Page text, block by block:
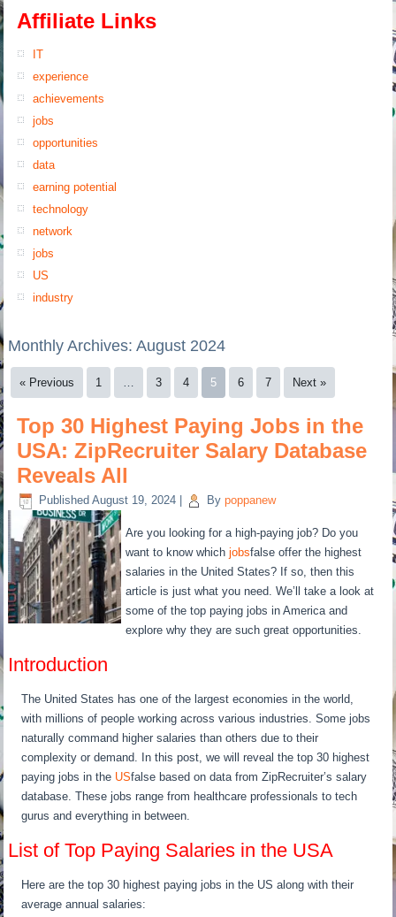
Affiliate Links
IT
experience
achievements
jobs
opportunities
data
earning potential
technology
network
jobs
US
industry
Monthly Archives:August 2024
« Previous 1 … 3 4 5 6 7 Next »
Top 30 Highest Paying Jobs in the
USA: ZipRecruiter Salary Database
Reveals All
Published August 19, 2024 By poppanew
Are you looking for a high-paying job? Do you
want to know whichjobsfalse offer the highest
salaries in the United States? If so, then this
article is just what you need. We’ll take a look at
some of the top paying jobs in America and
explore why they are such great opportunities.
Introduction
The United States has one of the largest economies in the world,
with millions of people working across various industries. Some jobs
naturally command higher salaries than others due to their
complexity or demand. In this post, we will reveal the top 30 highest
paying jobs in the USfalse based on data from ZipRecruiter’s salary
database. These jobs range from healthcare professionals to tech
gurus and everything in between.
List of Top Paying Salaries in the USA
Here are the top 30 highest paying jobs in the US along with their
average annual salaries: